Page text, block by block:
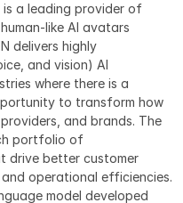
is a leading provider of
like AI avatars
delivers highly
and vision) AI
where there is a
to transform how
and brands. The
portfolio of
drive better customer
operational efficiencies.
model developed